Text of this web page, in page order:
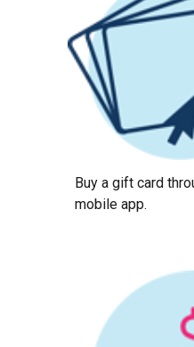
Buy a gift card
mobile app.